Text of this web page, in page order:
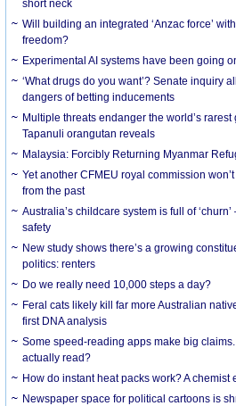
short neck
Will building an integrated ‘Anzac force’
freedom?
Experimental AI systems have been going
‘What drugs do you want’? Senate inquiry
dangers of betting inducements
Multiple threats endanger the world’s
Tapanuli orangutan reveals
Malaysia: Forcibly Returning Myanmar
Yet another CFMEU royal commission
from the past
Australia’s childcare system is full of
safety
New study shows there’s a growing
politics: renters
Do we really need 10,000 steps a day?
Feral cats likely kill far more Australian
first DNA analysis
Some speed-reading apps make big
actually read?
How do instant heat packs work? A chemist
Newspaper space for political cartoons is